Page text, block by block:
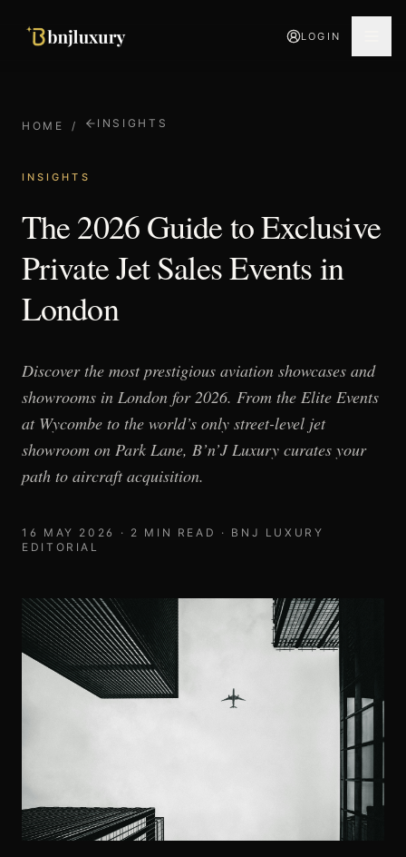
LOGIN
HOME / INSIGHTS
INSIGHTS
The 2026 Guide to Exclusive
Private Jet Sales Events in
London
Discover the most prestigious aviation showcases and
showrooms in London for 2026. From the Elite Events
at Wycombe to the world’s only street-level jet
showroom on Park Lane, B’n’J Luxury curates your
path to aircraft acquisition.
16 MAY 2026 · 2 MIN READ · BNJ LUXURY
EDITORIAL